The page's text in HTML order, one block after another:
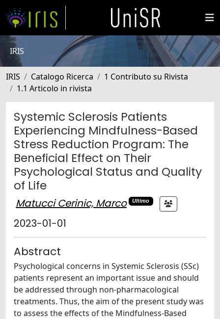
IRIS
IRIS Catalogo Ricerca
1 Contributo su Rivista
1.1 Articolo in rivista
Systemic Sclerosis Patients
Experiencing Mindfulness-Based
Stress Reduction Program: The
Beneficial Effect on Their
Psychological Status and Quality
of Life
Matucci Cerinic, Marco Ultimo
2023-01-01
Abstract
Psychological concerns in Systemic Sclerosis (SSc)
patients represent an important issue and should
be addressed through non-pharmacological
treatments. Thus, the aim of the present study was
to assess the effects of the Mindfulness-Based